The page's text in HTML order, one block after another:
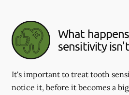
What
sensitivity
It's important to treat tooth
notice it, before it becomes a